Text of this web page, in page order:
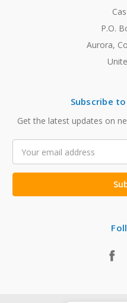
P.O.
Aurora,
Subscribe
Get the latest updates on
Address